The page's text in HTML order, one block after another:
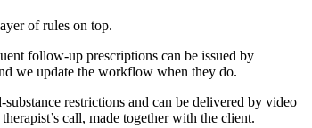
of rules on top.
follow-up prescriptions can be issued by
we update the workflow when they do.
restrictions and can be delivered by video
call, made together with the client.